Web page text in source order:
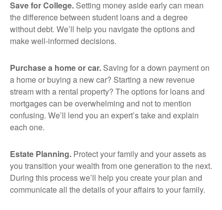
Save for College. Setting money aside early can mean
the difference between student loans and a degree
without debt. We’ll help you navigate the options and
make well-informed decisions.
Purchase a home or car. Saving for a down payment on
a home or buying a new car? Starting a new revenue
stream with a rental property? The options for loans and
mortgages can be overwhelming and not to mention
confusing. We’ll lend you an expert’s take and explain
each one.
Estate Planning. Protect your family and your assets as
you transition your wealth from one generation to the next.
During this process we’ll help you create your plan and
communicate all the details of your affairs to your family.